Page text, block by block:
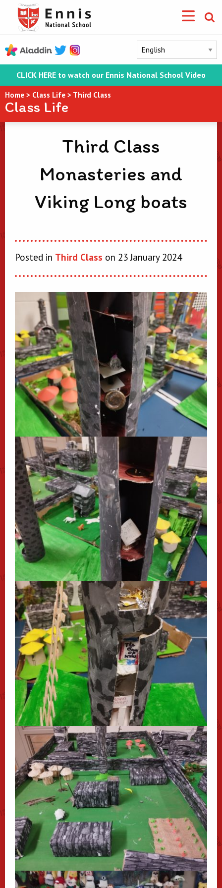
CLICK HERE to watch our Ennis National School Video
Home > Class Life > Third Class
Class Life
Third Class
Monasteries and
Viking Long boats
Posted in Third Class on 23 January 2024